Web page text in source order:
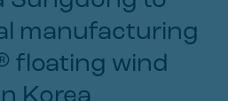
manufacturing
floating wind